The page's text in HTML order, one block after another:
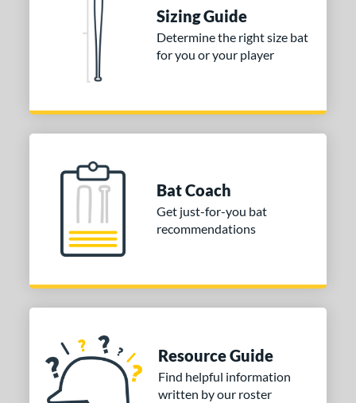
1 matching resultsSizing Guide
Determine the right size bat
for you or your player
Bat Coach
Get just-for-you bat
recommendations
Resource Guide
Find helpful information
written by our roster